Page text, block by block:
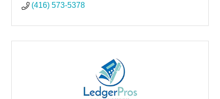
(416) 573-5378